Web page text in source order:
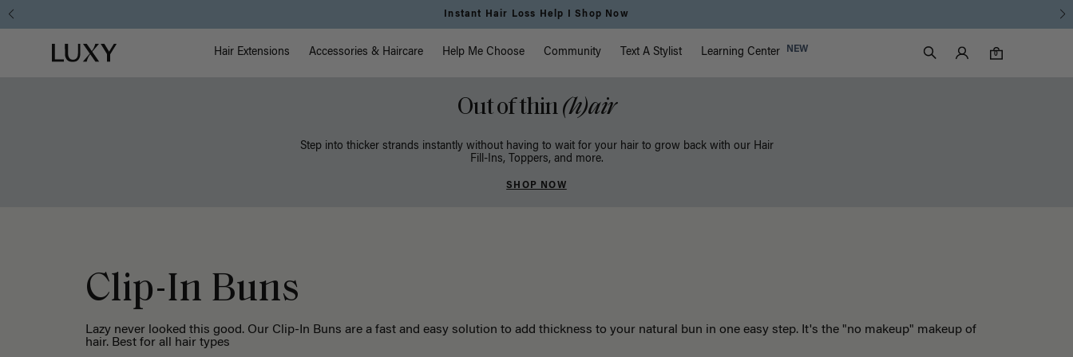
Instant Hair Loss Help I Shop Now
Luxy homepage Main Navigation
Hair Extensions Accessories & Haircare Help Me Choose Community Text A Stylist Learning Center NEW
Search
Luxy Accounts
0
0 items in cart
Out of thin(h)air
Step into thicker strands instantly without having to wait for your hair to grow back with our Hair
Fill-Ins, Toppers, and more.
SHOP NOW
Clip-In Buns
Lazy never looked this good. Our Clip-In Buns are a fast and easy solution to add thickness to your natural bun in one easy step. It's the "no makeup" makeup of
hair. Best for all hair types